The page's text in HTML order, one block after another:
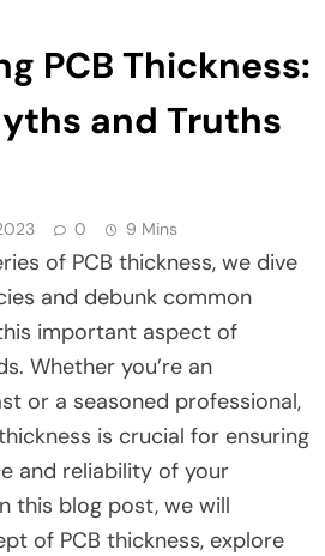
PCB Thickness:
and Truths
0 9 Mins
of PCB thickness, we dive
and debunk common
important aspect of
Whether you’re an
or a seasoned professional,
is crucial for ensuring
and reliability of your
this blog post, we will
of PCB thickness, explore